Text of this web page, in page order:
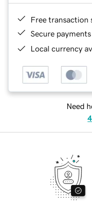
Free transaction
Secure payments
Local currency
Need